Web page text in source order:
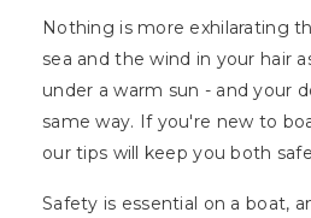
Nothing is more exhilarating
sea and the wind in your hair
under a warm sun - and your
same way. If you're new to
our tips will keep you both
Safety is essential on a boat,